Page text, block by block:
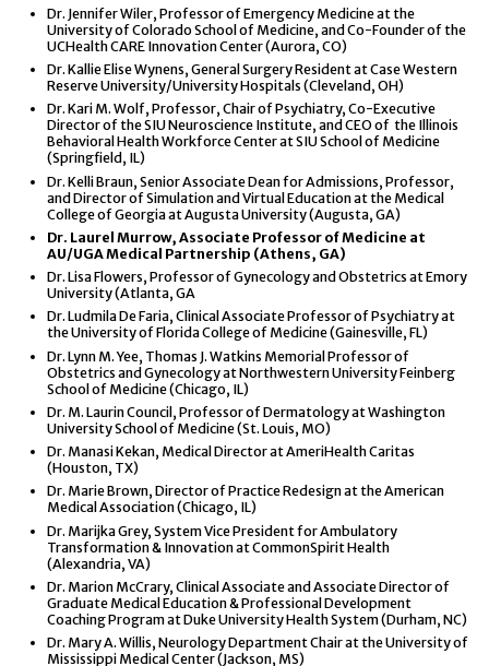
Dr. Jennifer Wiler, Professor of Emergency Medicine at the
University of Colorado School of Medicine, and Co-Founder of the
UCHealth CARE Innovation Center (Aurora, CO)
Dr. Kallie Elise Wynens, General Surgery Resident at Case Western
Reserve University/University Hospitals (Cleveland, OH)
Dr. Kari M. Wolf, Professor, Chair of Psychiatry, Co-Executive
Director of the SIU Neuroscience Institute, and CEO of the Illinois
Behavioral Health Workforce Center at SIU School of Medicine
(Springfield, IL)
Dr. Kelli Braun, Senior Associate Dean for Admissions, Professor,
and Director of Simulation and Virtual Education at the Medical
College of Georgia at Augusta University (Augusta, GA)
Dr. Laurel Murrow, Associate Professor of Medicine at
AU/UGA Medical Partnership (Athens, GA)
Dr. Lisa Flowers, Professor of Gynecology and Obstetrics at Emory
University (Atlanta, GA
Dr. Ludmila De Faria, Clinical Associate Professor of Psychiatry at
the University of Florida College of Medicine (Gainesville, FL)
Dr. Lynn M. Yee, Thomas J. Watkins Memorial Professor of
Obstetrics and Gynecology at Northwestern University Feinberg
School of Medicine (Chicago, IL)
Dr. M. Laurin Council, Professor of Dermatology at Washington
University School of Medicine (St. Louis, MO)
Dr. Manasi Kekan, Medical Director at AmeriHealth Caritas
(Houston, TX)
Dr. Marie Brown, Director of Practice Redesign at the American
Medical Association (Chicago, IL)
Dr. Marijka Grey, System Vice President for Ambulatory
Transformation & Innovation at CommonSpirit Health
(Alexandria, VA)
Dr. Marion McCrary, Clinical Associate and Associate Director of
Graduate Medical Education & Professional Development
Coaching Program at Duke University Health System (Durham, NC)
Dr. Mary A. Willis, Neurology Department Chair at the University of
Mississippi Medical Center (Jackson, MS)